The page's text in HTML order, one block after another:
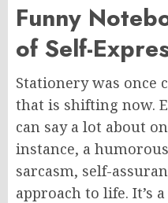
Funny
of Self-
Stationery was once
that is shifting now.
can say a lot about
instance, a
sarcasm, self-
approach to life. It’s